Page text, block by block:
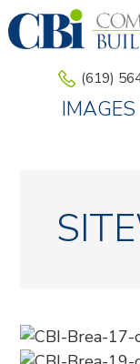
Skip
to
(619)